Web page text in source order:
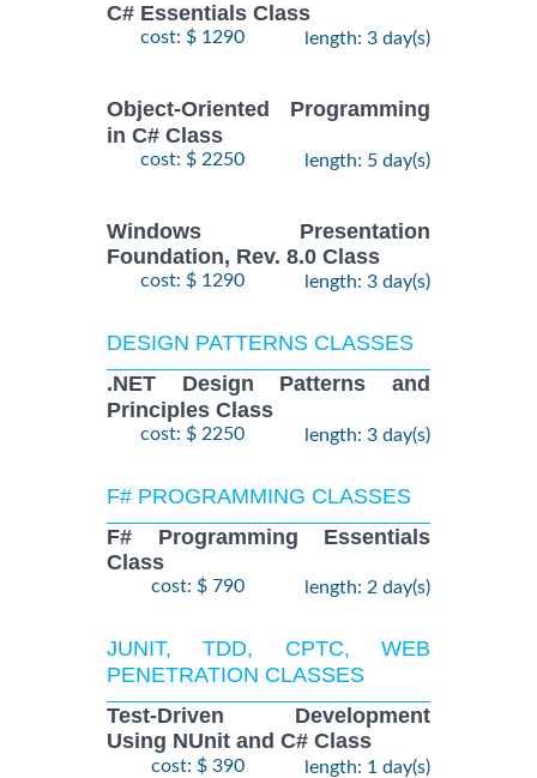
C# Essentials Class
cost: $ 1290 length: 3 day(s)
Object-Oriented Programming
in C# Class
cost: $ 2250 length: 5 day(s)
Windows Presentation
Foundation, Rev. 8.0 Class
cost: $ 1290 length: 3 day(s)
DESIGN PATTERNS CLASSES
.NET Design Patterns and
Principles Class
cost: $ 2250 length: 3 day(s)
F# PROGRAMMING CLASSES
F# Programming Essentials
Class
cost: $ 790 length: 2 day(s)
JUNIT, TDD, CPTC, WEB
PENETRATION CLASSES
Test-Driven Development
Using NUnit and C# Class
cost: $ 390 length: 1 day(s)